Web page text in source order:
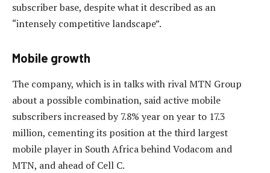
subscriber base, despite what it described as an
“intensely competitive landscape”.
Mobile growth
The company, which is in talks with rival MTN Group
about a possible combination, said active mobile
subscribers increased by 7.8% year on year to 17.3
million, cementing its position at the third largest
mobile player in South Africa behind Vodacom and
MTN, and ahead of Cell C.